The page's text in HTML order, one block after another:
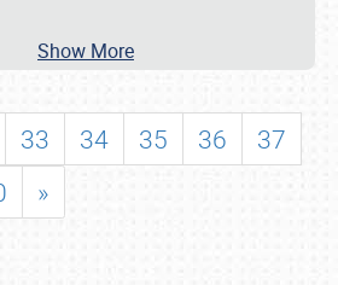
Show More
33 34 35 36
37
»